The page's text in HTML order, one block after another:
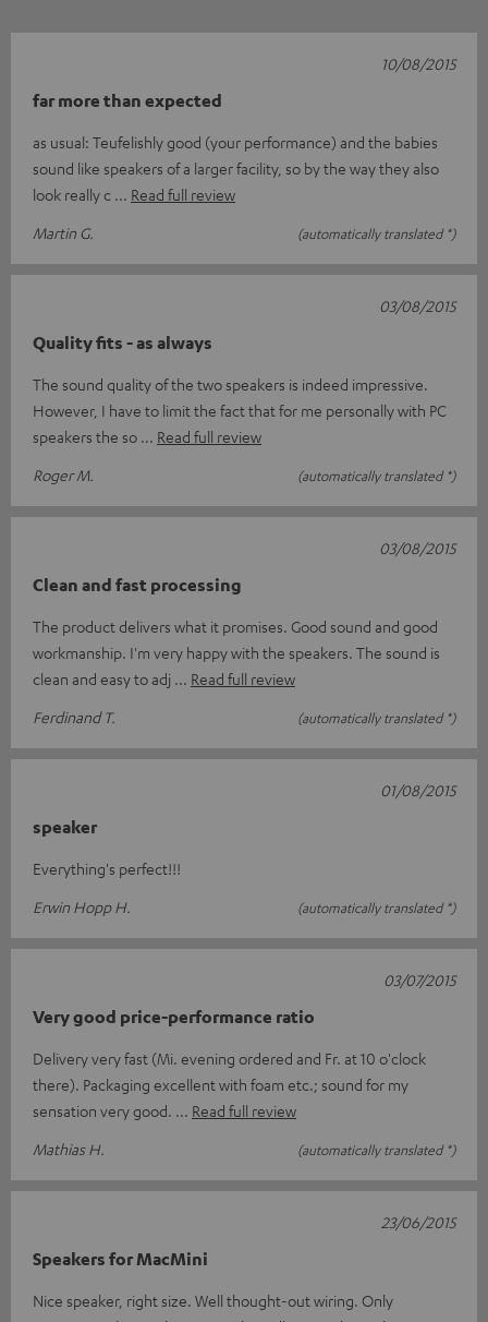
far more than expected
as usual: Teufelishly good (your performance) and the babies
sound like speakers of a larger facility, so by the way they also
look really c
Read full review
Martin G.
(automatically translated *)
10/08/2015
Quality fits - as always
The sound quality of the two speakers is indeed impressive.
However, I have to limit the fact that for me personally with PC
speakers the so
Read full review
Roger M.
(automatically translated *)
03/08/2015
Clean and fast processing
The product delivers what it promises. Good sound and good
workmanship. I'm very happy with the speakers. The sound is
clean and easy to adj
Read full review
Ferdinand T.
(automatically translated *)
03/08/2015
speaker
Everything's perfect!!!
Erwin Hopp H.
(automatically translated *)
01/08/2015
Very good price-performance ratio
Delivery very fast (Mi. evening ordered and Fr. at 10 o'clock
there). Packaging excellent with foam etc.; sound for my
sensation very good.
Read full review
Mathias H.
(automatically translated *)
03/07/2015
Speakers for MacMini
Nice speaker, right size. Well thought-out wiring. Only
23/06/2015